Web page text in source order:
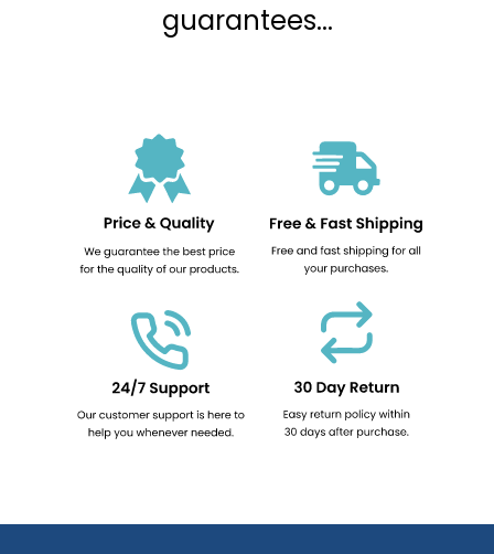
guarantees...